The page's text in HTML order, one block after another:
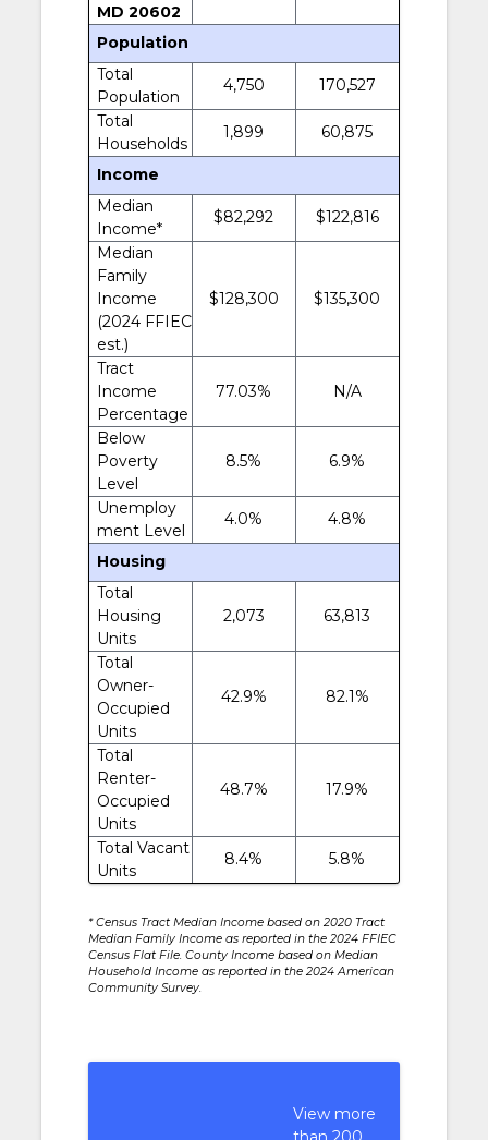
MD 20602
Population
Total
Population
4,750
170,527
Total
Households
1,899 60,875
Income
Median
Income*
$82,292
$122,816
Median
Family
Income
(2024 FFIEC
est.)
$128,300 $135,300
Tract
Income
Percentage
77.03% N/A
Below
Poverty
Level
8.5% 6.9%
Unemploy
ment Level
4.0% 4.8%
Housing
Total
Housing
Units
2,073 63,813
Total
Owner-
Occupied
Units
42.9% 82.1%
Total
Renter-
Occupied
Units
48.7% 17.9%
Total Vacant
Units
8.4% 5.8%
* Census Tract Median Income based on 2020 Tract
Median Family Income as reported in the 2024 FFIEC
Census Flat File. County Income based on Median
Household Income as reported in the 2024 American
Community Survey.
View more